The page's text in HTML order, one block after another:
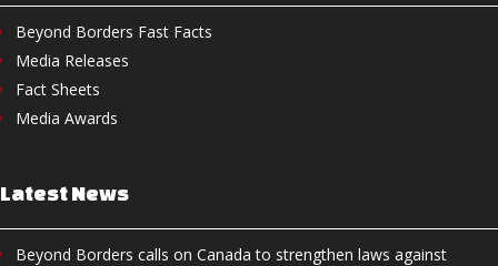
Beyond Borders Fast Facts
Media Releases
Fact Sheets
Media Awards
Latest News
Beyond Borders calls on Canada to strengthen laws against